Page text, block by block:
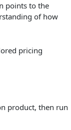
points to the
of how
pricing
product, then run